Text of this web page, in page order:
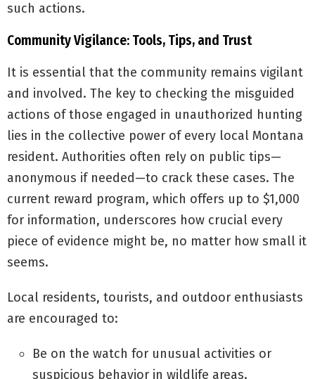
such actions.
Community Vigilance: Tools, Tips, and Trust
It is essential that the community remains vigilant
and involved. The key to checking the misguided
actions of those engaged in unauthorized hunting
lies in the collective power of every local Montana
resident. Authorities often rely on public tips—
anonymous if needed—to crack these cases. The
current reward program, which offers up to $1,000
for information, underscores how crucial every
piece of evidence might be, no matter how small it
seems.
Local residents, tourists, and outdoor enthusiasts
are encouraged to:
Be on the watch for unusual activities or
suspicious behavior in wildlife areas.